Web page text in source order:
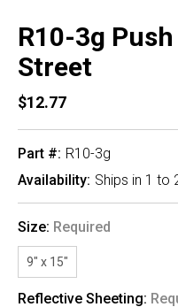
R10-3g
Street
$12.77
Part #: R10-3g
Availability: Ships in 1 to
Size: Required
9" x 15"
Reflective Sheeting: